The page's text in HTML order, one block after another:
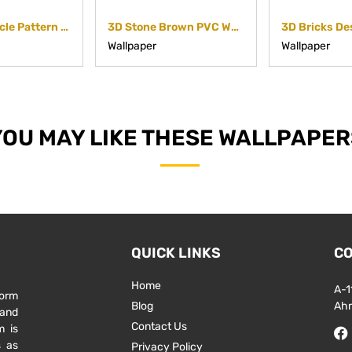
3D White Circle Pattern Non Woven Paper
3D Stone Brown PVC Wallpaper with Emboss Finish
Wallpaper
Wallpaper
MAY LIKE THESE
is
as
QUICK LINKS
Home
Blog
Contact Us
Privacy Policy
A-